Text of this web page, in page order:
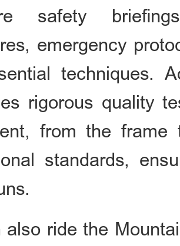
safety
emergency
techniques.
rigorous quality
from the
standards,
also ride the